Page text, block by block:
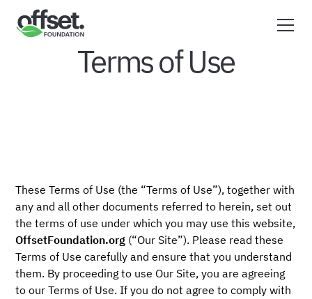
Terms of Use
These Terms of Use (the “Terms of Use”), together with
any and all other documents referred to herein, set out
the terms of use under which you may use this website,
OffsetFoundation.org (“Our Site”). Please read these
Terms of Use carefully and ensure that you understand
them. By proceeding to use Our Site, you are agreeing
to our Terms of Use. If you do not agree to comply with